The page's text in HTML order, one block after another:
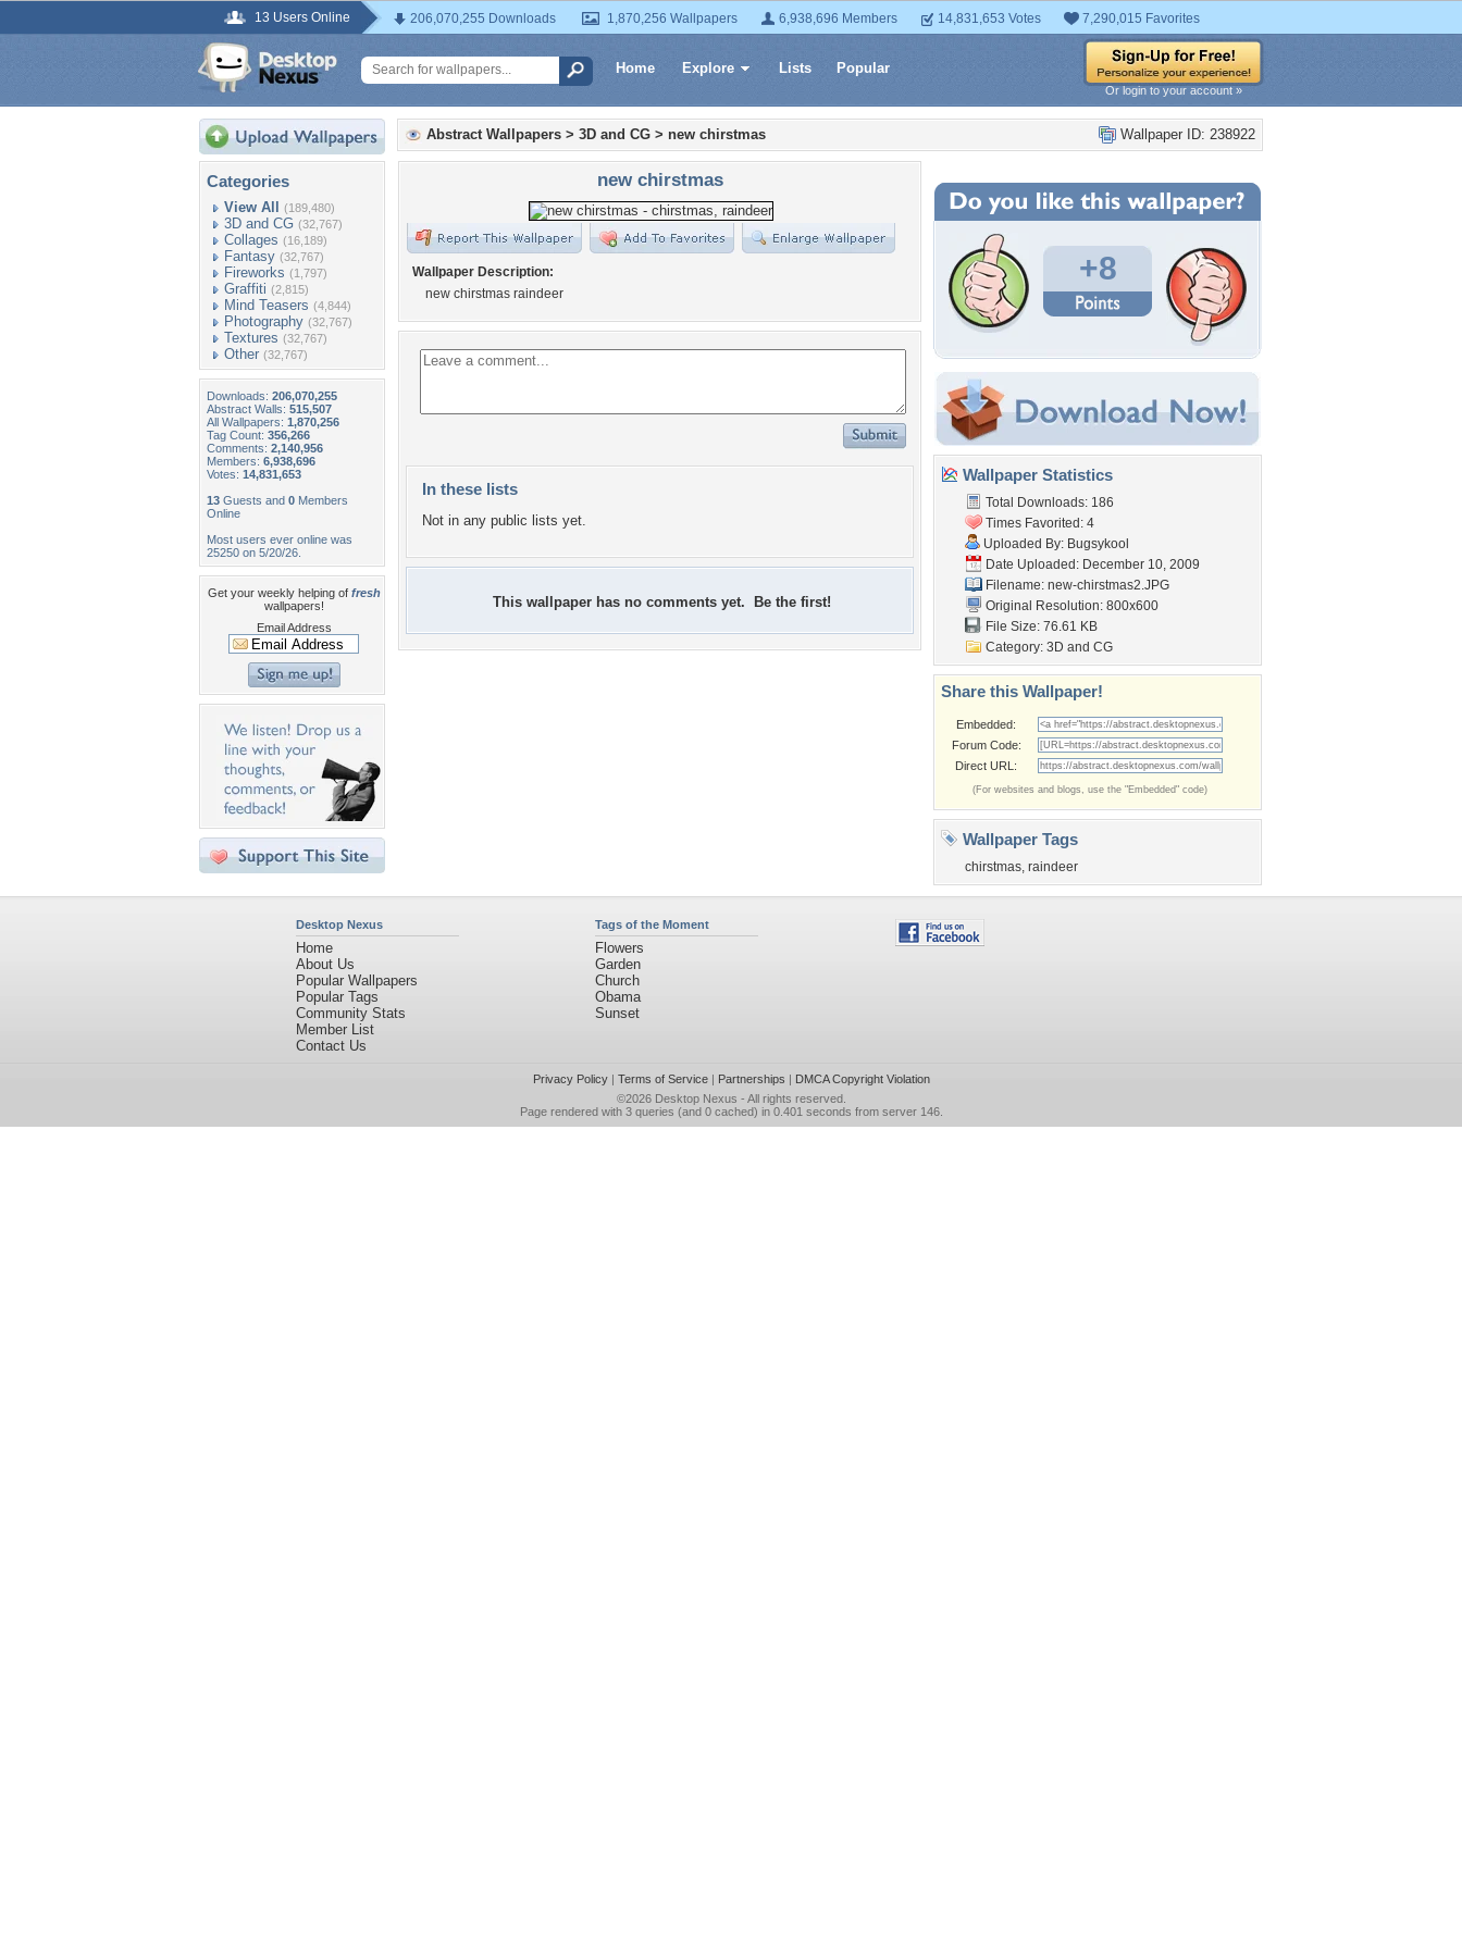
13 Users Online 206,070,255 Downloads 1,870,256 Wallpapers 6,938,696 Members 14,831,653 Votes 7,290,015 Favorites
Home Explore Lists Popular
Or login to your account »
Categories
View All (189,480)
3D and CG (32,767)
Collages (16,189)
Fantasy (32,767)
Fireworks (1,797)
Graffiti (2,815)
Mind Teasers (4,844)
Photography (32,767)
Textures (32,767)
Other (32,767)
Downloads: 206,070,255
Abstract Walls: 515,507
All Wallpapers: 1,870,256
Tag Count: 356,266
Comments: 2,140,956
Members: 6,938,696
Votes: 14,831,653
13 Guests and 0 Members
Online
Most users ever online was
25250 on 5/20/26.
Get your weekly helping of fresh
wallpapers!
Email Address
Wallpaper ID: 238922
Abstract Wallpapers > 3D and CG > new chirstmas
new chirstmas
Wallpaper Description:
new chirstmas raindeer
In these lists
Not in any public lists yet.
This wallpaper has no comments yet. Be the first!
+8
Wallpaper Statistics
Total Downloads: 186
Times Favorited: 4
Uploaded By: Bugsykool
Date Uploaded: December 10, 2009
Filename: new-chirstmas2.JPG
Original Resolution: 800x600
File Size: 76.61 KB
Category: 3D and CG
Share this Wallpaper!
Embedded:
Forum Code:
Direct URL:
(For websites and blogs, use the "Embedded" code)
Wallpaper Tags
chirstmas, raindeer
Desktop Nexus
Home
About Us
Popular Wallpapers
Popular Tags
Community Stats
Member List
Contact Us
Tags of the Moment
Flowers
Garden
Church
Obama
Sunset
Privacy Policy| Terms of Service| Partnerships | DMCA Copyright Violation
©2026 Desktop Nexus - All rights reserved.
Page rendered with 3 queries (and 0 cached) in 0.401 seconds from server 146.